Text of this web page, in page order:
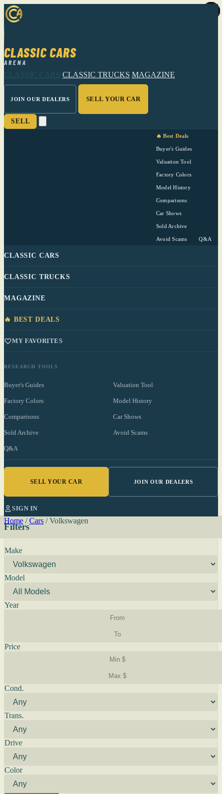
CLASSIC CARS
ARENA
CLASSIC CARS CLASSIC TRUCKS MAGAZINE
JOIN OUR DEALERS SELL YOUR CAR
SELL
🔥 Best Deals
Buyer's Guides
Valuation Tool
Factory Colors
Model History
Comparisons
Car Shows
Sold Archive
Avoid Scams Q&A
CLASSIC CARS
CLASSIC TRUCKS
MAGAZINE
🔥 BEST DEALS
MY FAVORITES
RESEARCH TOOLS
Buyer's Guides Valuation Tool
Factory Colors Model History
Comparisons Car Shows
Sold Archive Avoid Scams
Q&A
SELL YOUR CAR JOIN OUR DEALERS
SIGN IN
Home / Cars / Volkswagen
Filters
Make
Model
Year
Price
Cond.
Trans.
Drive
Color